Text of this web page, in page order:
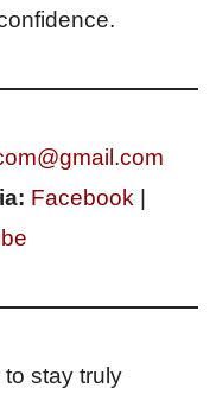
Facebook
to stay truly